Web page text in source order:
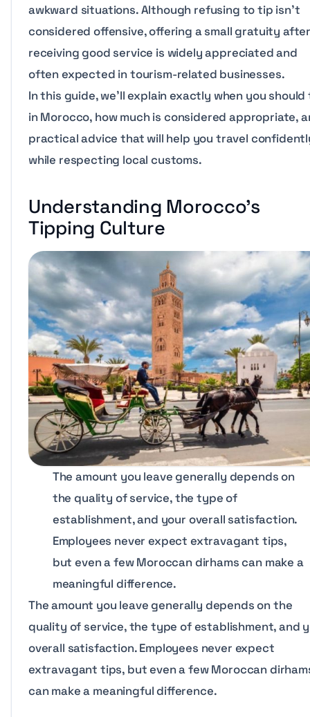
awkward situations. Although refusing to tip isn’t
considered offensive, offering a small gratuity
receiving good service is widely appreciated and
often expected in tourism-related businesses.
In this guide, we’ll explain exactly when you
in Morocco, how much is considered appropriate,
practical advice that will help you travel
while respecting local customs.
Understanding Morocco’s
Tipping Culture
The amount you leave generally depends on
the quality of service, the type of
establishment, and your overall satisfaction.
Employees never expect extravagant tips,
but even a few Moroccan dirhams can make a
meaningful difference.
The amount you leave generally depends on the
quality of service, the type of establishment, and
overall satisfaction. Employees never expect
extravagant tips, but even a few Moroccan
can make a meaningful difference.